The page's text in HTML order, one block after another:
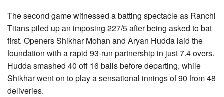
The second game witnessed a batting spectacle as Ranchi
Titans piled up an imposing 227/5 after being asked to bat
first. Openers Shikhar Mohan and Aryan Hudda laid the
foundation with a rapid 93-run partnership in just 7.4 overs.
Hudda smashed 40 off 16 balls before departing, while
Shikhar went on to play a sensational innings of 90 from 48
deliveries.